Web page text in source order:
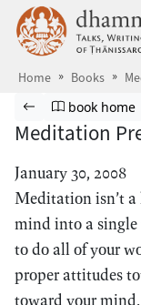
Skip to main
Home Books
Browse book
Previous page
Go to book
book home
Meditation
January 30, 2008
Meditation isn’t a
mind into a single
to do all of your
proper attitudes
toward your